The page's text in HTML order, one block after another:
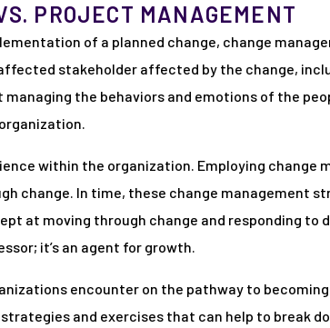
PROJECT MANAGEMENT
of a planned change, change
stakeholder affected by the change,
the behaviors and emotions of the
within the organization. Employing change
change. In time, these change management
at moving through change and responding to
it’s an agent for growth.
encounter on the pathway to
and exercises that can help to break